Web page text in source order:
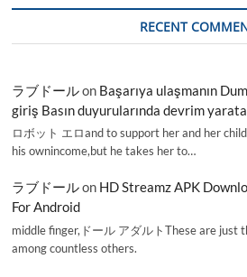
RECENT
ラブドールon Başarıya ulaşmanın
giriş Basın duyurularında devrim
ロボット エロand to support her and her
his ownincome,but he takes her to…
ラブドールon HD Streamz APK
For Android
middle finger,ドール アダルトThese are just
among countless others.